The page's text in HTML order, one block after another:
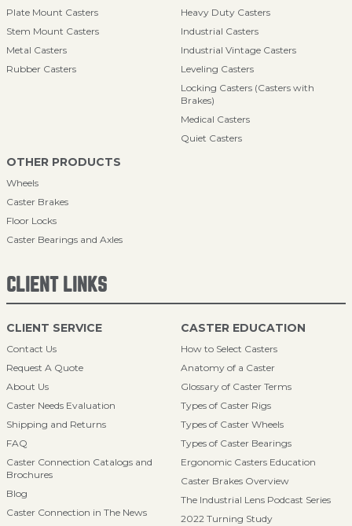
Plate Mount Casters
Stem Mount Casters
Metal Casters
Rubber Casters
Heavy Duty Casters
Industrial Casters
Industrial Vintage Casters
Leveling Casters
Locking Casters (Casters with
Brakes)
Medical Casters
Quiet Casters
OTHER PRODUCTS
Wheels
Caster Brakes
Floor Locks
Caster Bearings and Axles
CLIENT LINKS
CLIENT SERVICE
Contact Us
Request A Quote
About Us
Caster Needs Evaluation
Shipping and Returns
FAQ
Caster Connection Catalogs and
Brochures
Blog
Caster Connection in The News
CASTER EDUCATION
How to Select Casters
Anatomy of a Caster
Glossary of Caster Terms
Types of Caster Rigs
Types of Caster Wheels
Types of Caster Bearings
Ergonomic Casters Education
Caster Brakes Overview
The Industrial Lens Podcast Series
2022 Turning Study